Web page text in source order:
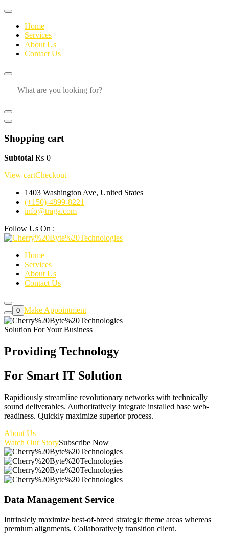
Home
Services
About Us
Contact Us
Shopping cart
Subtotal ₨ 0
View cartCheckout
1403 Washington Ave, United States
(+150)-4899-8221
info@traga.com
Follow Us On :
Home
Services
About Us
Contact Us
0 Make Appointment
Solution For Your Business
Providing Technology
For Smart IT Solution
Rapidiously streamline revolutionary networks with technically
sound deliverables. Authoritatively integrate installed base web-
readiness. Quickly maximize superior process.
About Us
Watch Our StorySubscribe Now
Data Management Service
Intrinsicly maximize best-of-breed strategic theme areas whereas
premium alignments. Collaboratively transition client.